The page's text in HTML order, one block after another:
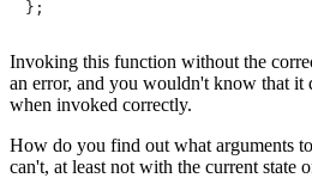
Invoking this function without the
an error, and you wouldn't know that it
when invoked correctly.
How do you find out what arguments
can't, at least not with the current state